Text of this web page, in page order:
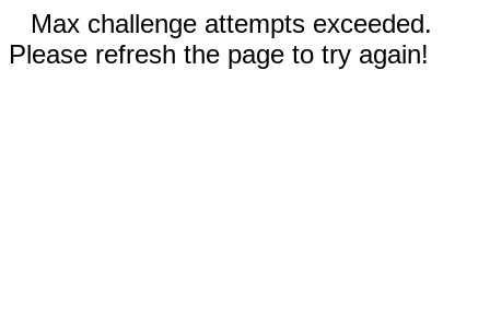
Max challenge attempts exceeded.
Please refresh the page to try again!